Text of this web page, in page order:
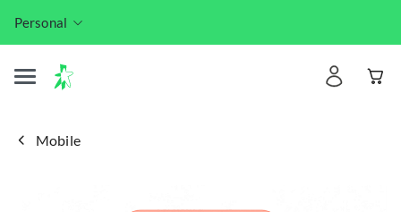
Personal
Mobile